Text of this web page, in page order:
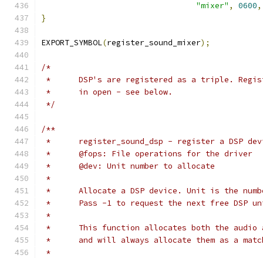
"mixer" , 0600,
}
EXPORT_SYMBOL(register_sound_mixer);
/*
*	DSP's are registered as a triple.
*	in open - see below.
*/
/**
*	register_sound_dsp - register a DSP
*	@fops: File operations for the driver
*	@dev: Unit number to allocate
*
*	Allocate a DSP device. Unit is the
*	Pass -1 to request the next free DSP
*
*	This function allocates both the
*	and will always allocate them as a
*